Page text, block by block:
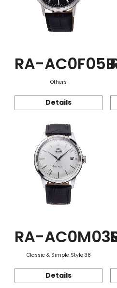
RA-AC0F05B
Others
Details
RA-
Classic & Simple Style 38
Details